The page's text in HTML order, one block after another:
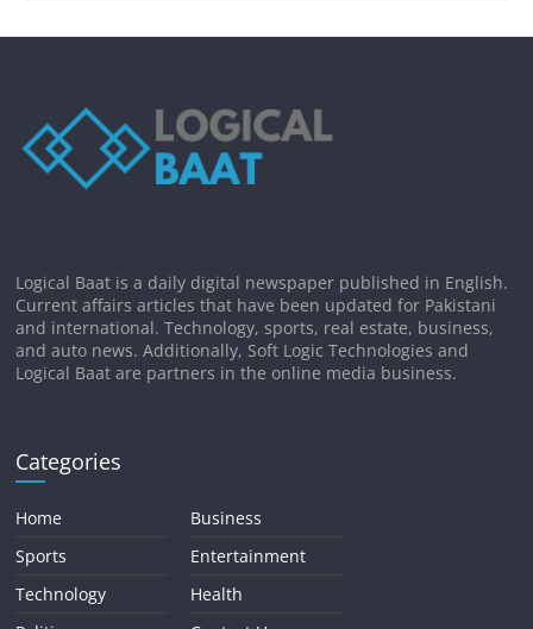
Logical Baat is a daily digital newspaper published in English.
Current affairs articles that have been updated for Pakistani
and international. Technology, sports, real estate, business,
and auto news. Additionally, Soft Logic Technologies and
Logical Baat are partners in the online media business.
Categories
Home
Sports
Technology
Business
Entertainment
Health